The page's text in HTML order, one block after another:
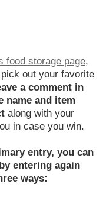
food storage page,
out your favorite
a comment in
name and item
along with your
in case you win.
entry, you can
entering again
ways: